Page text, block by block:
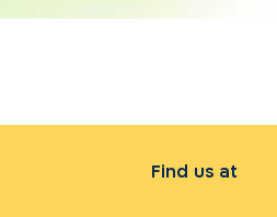
Find us at